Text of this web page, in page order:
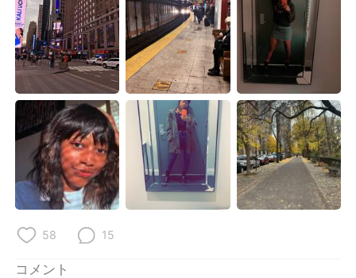
Türkçe Tiếng Việt
Português
58 15
コメント